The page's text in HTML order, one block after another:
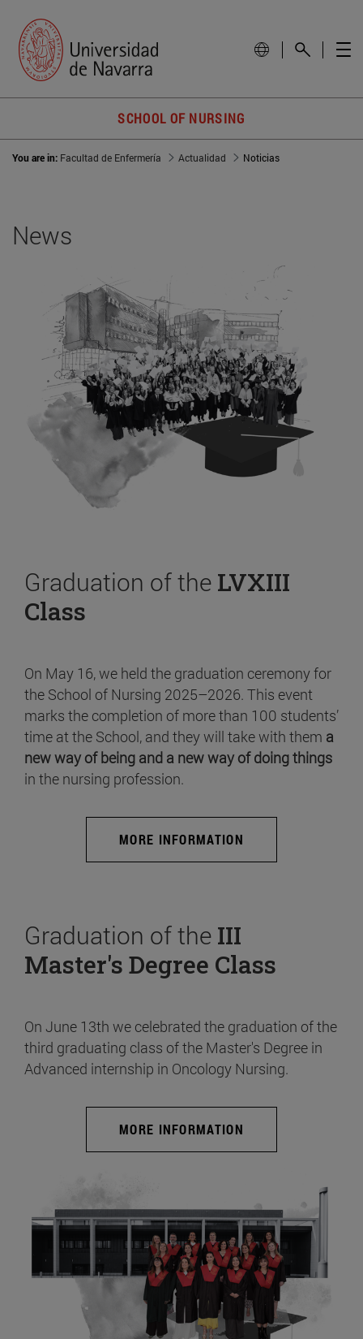
SCHOOL OF NURSING
You are in: Facultad de Enfermería Actualidad Noticias
News
Graduation of the LVXIII
Class
On May 16, we held the graduation ceremony for
the School of Nursing 2025–2026. This event
marks the completion of more than 100 students’
time at the School, and they will take with them a
new way of being and a new way of doing things
in the nursing profession.
MORE INFORMATION
Graduation of the III
Master's Degree Class
On June 13th we celebrated the graduation of the
third graduating class of the Master's Degree in
Advanced internship in Oncology Nursing.
MORE INFORMATION